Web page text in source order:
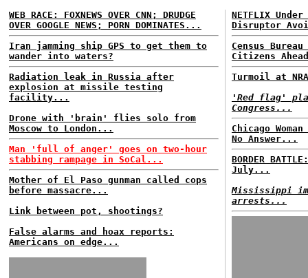
WEB RACE: FOXNEWS OVER CNN; DRUDGE
OVER GOOGLE NEWS; PORN DOMINATES...
Iran jamming ship GPS to get them to
wander into waters?
Radiation leak in Russia after
explosion at missile testing
facility...
Drone with 'brain' flies solo from
Moscow to London...
Man 'full of anger' goes on two-hour
stabbing rampage in SoCal...
Mother of El Paso gunman called cops
before massacre...
Link between pot, shootings?
False alarms and hoax reports:
Americans on edge...
NETFLIX
Disruptor
Census
Citizens
Turmoil at
'Red flag'
Congress...
Chicago
No Answer...
BORDER
July...
Mississippi
arrests...